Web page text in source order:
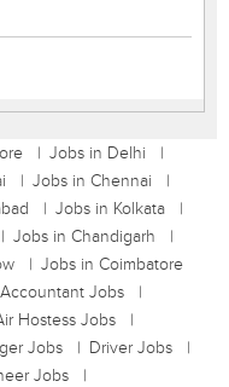
Jobs in Delhi
Jobs in Chennai
Jobs in Kolkata
Jobs in Chandigarh
Jobs in Coimbatore
Accountant Jobs
Hostess Jobs
Jobs
Driver Jobs
Jobs